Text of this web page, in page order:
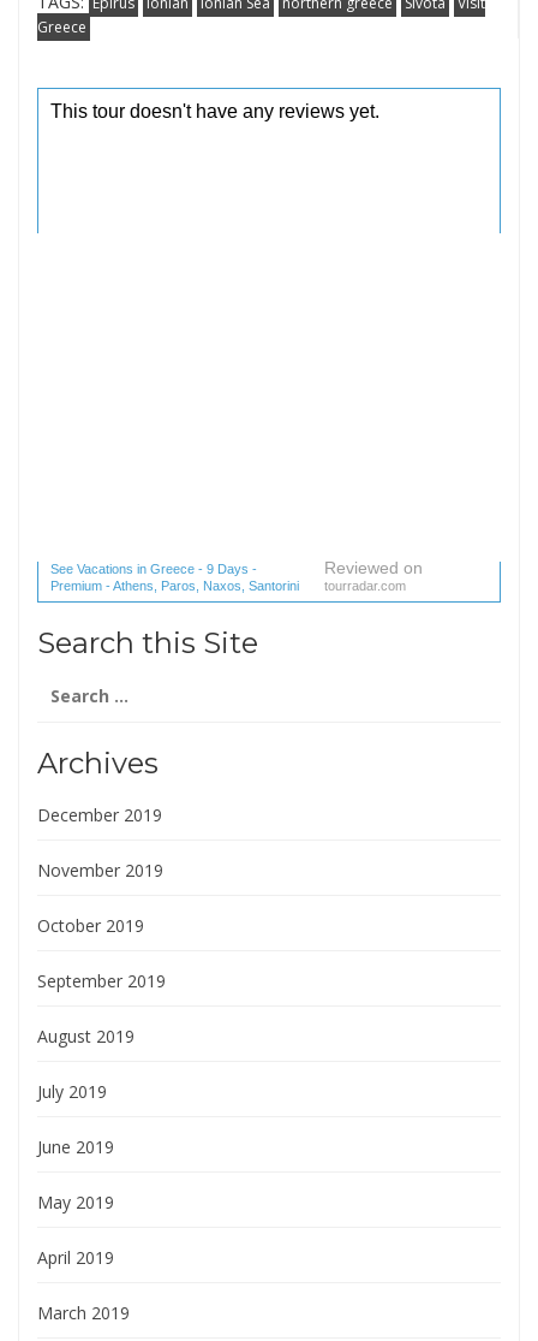
Greece
See Vacations in Greece - 9 Days -
Premium - Athens, Paros, Naxos, Santorini
(1 reviews) reviews
Reviewed on
tourradar.com
Search this Site
for:
Archives
December 2019
November 2019
October 2019
September 2019
August 2019
July 2019
June 2019
May 2019
April 2019
March 2019